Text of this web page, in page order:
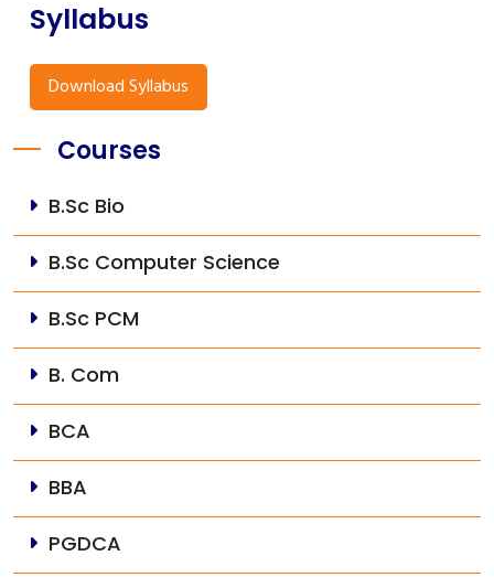
Syllabus
Download Syllabus
Courses
B.Sc Bio
B.Sc Computer Science
B.Sc PCM
B. Com
BCA
BBA
PGDCA